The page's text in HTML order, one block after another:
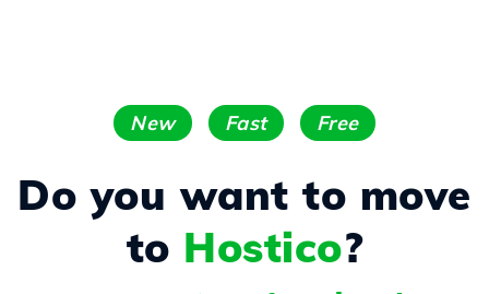
New Fast Free
Do you want to move
to Hostico?